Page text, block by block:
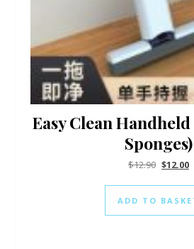
Easy Clean
Sponges)
$12.90 $12.00
ADD TO